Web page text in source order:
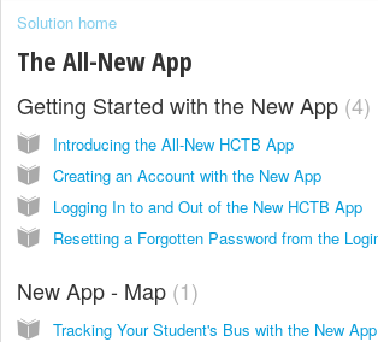
Solution home
The All-New App
Getting Started with the New App 4
Introducing the All-New HCTB App
Creating an Account with the New App
Logging In to and Out of the New HCTB App
New App - Map 1
Tracking Your Student's Bus with the New App